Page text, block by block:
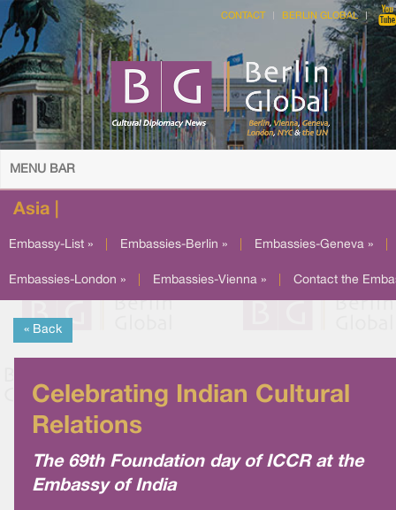
CONTACT BERLIN GLOBAL
MENU BAR
Asia |
Embassy-List » Embassies-Berlin » Embassies-Geneva »
Embassies-London » Embassies-Vienna » Contact the
« Back
Celebrating Indian Cultural
Relations
The 69th Foundation day of ICCR at the
Embassy of India